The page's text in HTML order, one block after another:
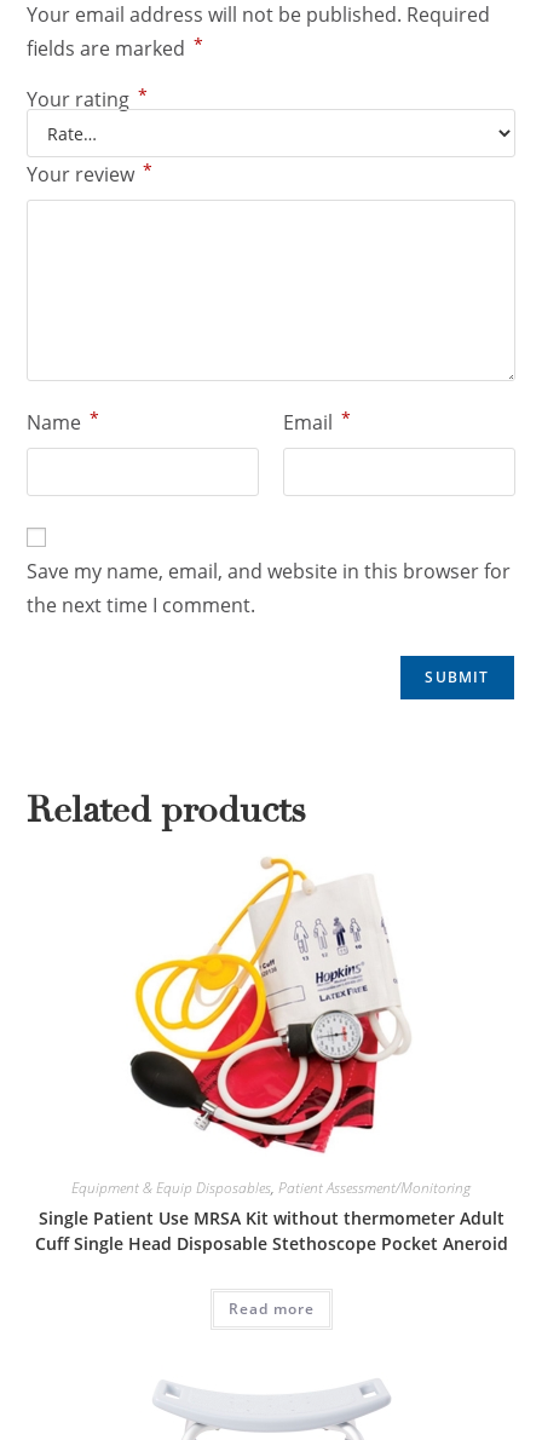
Your email address will not be published. Required
fields are marked *
Your rating *
Your review *
Name * Email *
Save my name, email, and website in this browser for
the next time I comment.
Related products
Equipment & Equip Disposables, Patient Assessment/Monitoring
Single Patient Use MRSA Kit without thermometer Adult
Cuff Single Head Disposable Stethoscope Pocket Aneroid
Read more